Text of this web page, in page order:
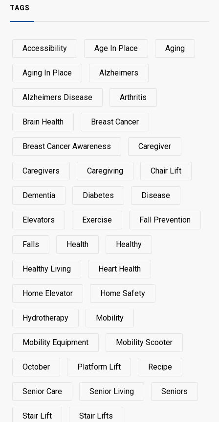
TAGS
Accessibility Age In Place Aging
Aging In Place Alzheimers
Alzheimers Disease Arthritis
Brain Health Breast Cancer
Breast Cancer Awareness Caregiver
Caregivers Caregiving Chair Lift
Dementia Diabetes Disease
Elevators Exercise Fall Prevention
Falls Health Healthy
Healthy Living Heart Health
Home Elevator Home Safety
Hydrotherapy Mobility
Mobility Equipment Mobility Scooter
October Platform Lift Recipe
Senior Care Senior Living Seniors
Stair Lift Stair Lifts